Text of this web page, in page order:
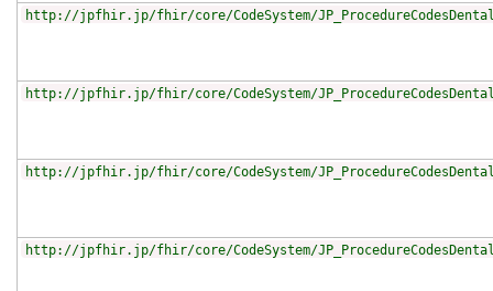
http://jpfhir.jp/fhir/core/CodeSystem/
http://jpfhir.jp/fhir/core/CodeSystem/
http://jpfhir.jp/fhir/core/CodeSystem/
http://jpfhir.jp/fhir/core/CodeSystem/